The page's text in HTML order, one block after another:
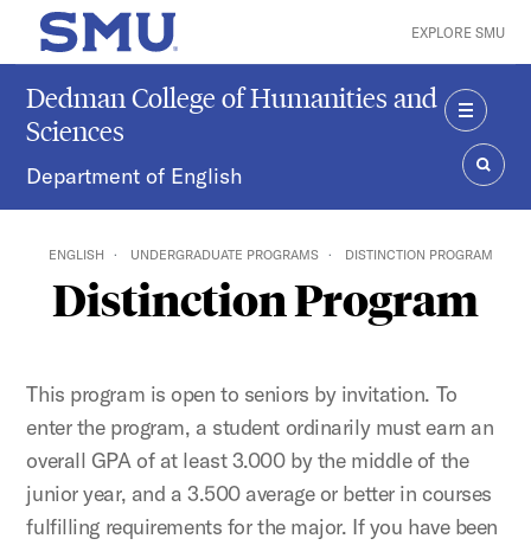
Skip to main content
SMU Home EXPLORE SMU
Dedman College of Humanities and
Sciences
Department of English
MENU
ENGLISH UNDERGRADUATE PROGRAMS DISTINCTION PROGRAM
Distinction Program
This program is open to seniors by invitation. To
enter the program, a student ordinarily must earn an
overall GPA of at least 3.000 by the middle of the
junior year, and a 3.500 average or better in courses
fulfilling requirements for the major. If you have been